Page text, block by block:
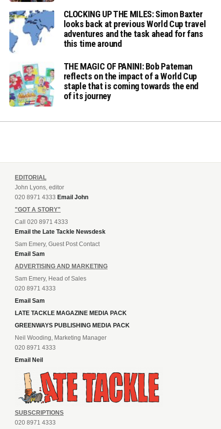
CLOCKING UP THE MILES: Simon Baxter
looks back at previous World Cup travel
adventures and the task ahead for fans
this time around
THE MAGIC OF PANINI: Bob Pateman
reflects on the impact of a World Cup
staple that is coming towards the end
of its journey
EDITORIAL
John Lyons, editor
020 8971 4333 Email John
"GOT A STORY"
Call 020 8971 4333
Email the Late Tackle Newsdesk
Sam Emery, Guest Post Contact
Email Sam
ADVERTISING AND MARKETING
Sam Emery, Head of Sales
020 8971 4333
Email Sam
LATE TACKLE MAGAZINE MEDIA PACK
GREENWAYS PUBLISHING MEDIA PACK
Neil Wooding, Marketing Manager
020 8971 4333
Email Neil
SUBSCRIPTIONS
020 8971 4333